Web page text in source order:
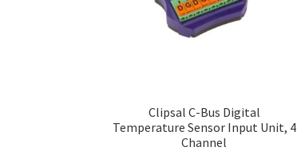
Clipsal C-Bus Digital
Temperature Sensor Input Unit, 4
Channel